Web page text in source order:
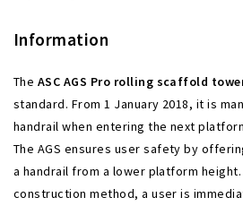
Information
The ASC AGS Pro rolling scaffold
standard. From 1 January 2018, it is
handrail when entering the next
The AGS ensures user safety by
a handrail from a lower platform
construction method, a user is